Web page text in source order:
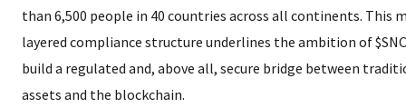
than 6,500 people in 40 countries across all continents. This
layered compliance structure underlines the ambition of
build a regulated and, above all, secure bridge between
assets and the blockchain.